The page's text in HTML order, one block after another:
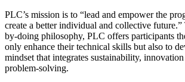
PLC’s mission is to “lead and empower the
create a better individual and collective
by-doing philosophy, PLC offers participants
only enhance their technical skills but also to
mindset that integrates sustainability,
problem-solving.